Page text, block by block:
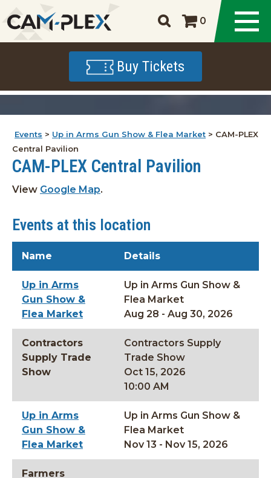
0
Buy Tickets
Events > Up in Arms Gun Show & Flea Market > CAM-PLEX
Central Pavilion
CAM-PLEX Central Pavilion
View Google Map.
Events at this location
Name Details
Up in Arms
Gun Show &
Flea Market
Up in Arms Gun Show &
Flea Market
Aug 28 - Aug 30, 2026
Contractors
Supply Trade
Show
Contractors Supply
Trade Show
Oct 15, 2026
10:00 AM
Up in Arms
Gun Show &
Flea Market
Up in Arms Gun Show &
Flea Market
Nov 13 - Nov 15, 2026
Farmers